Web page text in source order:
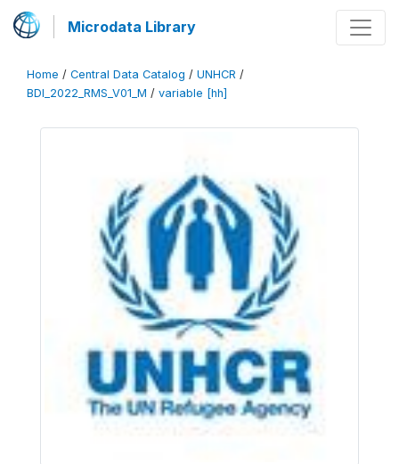
Microdata Library
Home / Central Data Catalog / UNHCR /
BDI_2022_RMS_V01_M / variable [hh]